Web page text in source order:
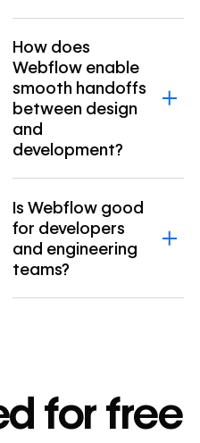
How does
Webflow enable
smooth handoffs
between design
and
development?
Is Webflow good
for developers
and engineering
teams?
for free